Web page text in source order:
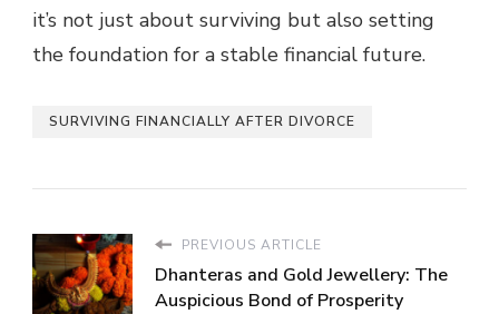
it’s not just about surviving but also setting
the foundation for a stable financial future.
SURVIVING FINANCIALLY AFTER DIVORCE
PREVIOUS ARTICLE
Dhanteras and Gold Jewellery: The
Auspicious Bond of Prosperity